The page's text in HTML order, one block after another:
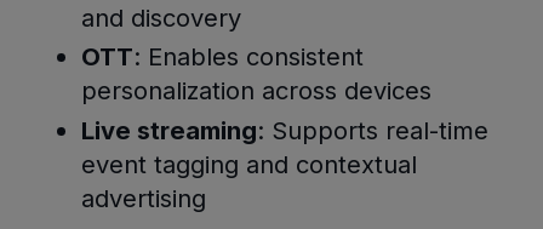
and discovery
OTT: Enables consistent
personalization across devices
Live streaming: Supports real-time
event tagging and contextual
advertising